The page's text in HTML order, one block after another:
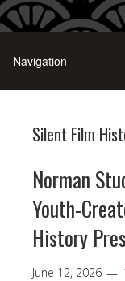
Silent Film
Norman
Youth-
History
June 12, 2026